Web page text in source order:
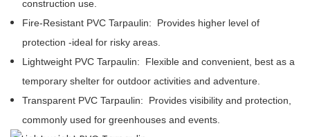
construction use.
Fire-Resistant PVC Tarpaulin:
Provides higher level of
protection -ideal for risky areas.
Lightweight PVC Tarpaulin:
Flexible and convenient, best as a
temporary shelter for outdoor activities and adventure.
Transparent PVC Tarpaulin:
Provides visibility and protection,
commonly used for greenhouses and events.